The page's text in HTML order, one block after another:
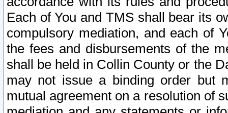
Each of You and TMS shall bear its
compulsory mediation, and each of
the fees and disbursements of the
shall be held in Collin County or the
may not issue a binding order but
mutual agreement on a resolution of